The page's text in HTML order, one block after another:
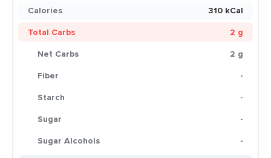
Calories
310 kCal
Total Carbs
2 g
Net Carbs
2 g
Fiber
-
Starch
-
Sugar
-
Sugar Alcohols
-